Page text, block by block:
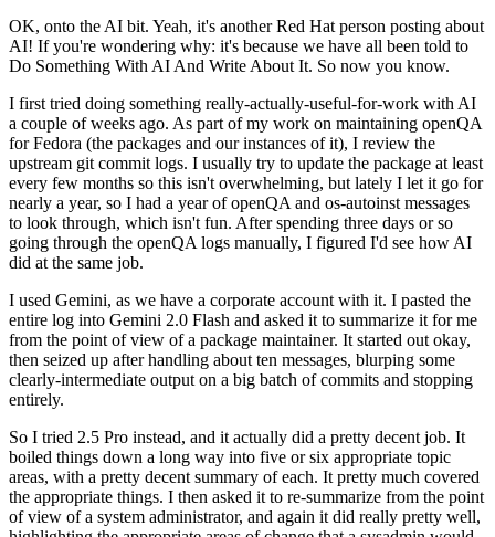
OK, onto the AI bit. Yeah, it's another Red Hat person posting about
AI! If you're wondering why: it's because we have all been told to
Do Something With AI And Write About It. So now you know.
I first tried doing something really-actually-useful-for-work with AI
a couple of weeks ago. As part of my work on maintaining openQA
for Fedora (the packages and our instances of it), I review the
upstream git commit logs. I usually try to update the package at least
every few months so this isn't overwhelming, but lately I let it go for
nearly a year, so I had a year of openQA and os-autoinst messages
to look through, which isn't fun. After spending three days or so
going through the openQA logs manually, I figured I'd see how AI
did at the same job.
I used Gemini, as we have a corporate account with it. I pasted the
entire log into Gemini 2.0 Flash and asked it to summarize it for me
from the point of view of a package maintainer. It started out okay,
then seized up after handling about ten messages, blurping some
clearly-intermediate output on a big batch of commits and stopping
entirely.
So I tried 2.5 Pro instead, and it actually did a pretty decent job. It
boiled things down a long way into five or six appropriate topic
areas, with a pretty decent summary of each. It pretty much covered
the appropriate things. I then asked it to re-summarize from the point
of view of a system administrator, and again it did really pretty well,